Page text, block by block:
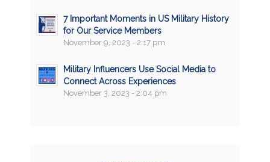
7 Important Moments in US Military History
for Our Service Members
November 9, 2023 - 2:17 pm
Military Influencers Use Social Media to
Connect Across Experiences
November 3, 2023 - 2:04 pm